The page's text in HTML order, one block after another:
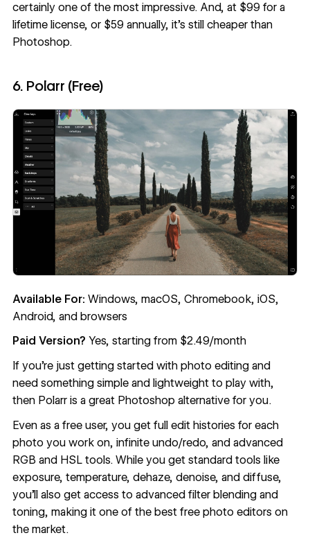
certainly one of the most impressive. And, at $99 for a
lifetime license, or $59 annually, it’s still cheaper than
Photoshop.
6. Polarr (Free)
Available For: Windows, macOS, Chromebook, iOS,
Android, and browsers
Paid Version? Yes, starting from $2.49/month
If you’re just getting started with photo editing and
need something simple and lightweight to play with,
then Polarris a great Photoshop alternative for you.
Even as a free user, you get full edit histories for each
photo you work on, infinite undo/redo, and advanced
RGB and HSL tools. While you get standard tools like
exposure, temperature, dehaze, denoise, and diffuse,
you’ll also get access to advanced filter blending and
toning, making it one of the best free photo editors on
the market.